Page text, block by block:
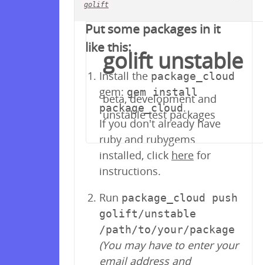
golift
golift unstable
beta, development and
unstable test packages
Your repository is empty!
Put some packages in it
like this:
Install the package_cloud
gem: gem install
package_cloud.
If you don't already have
ruby and rubygems
installed, click here for
instructions.
Run package_cloud push
golift/unstable
/path/to/your/package
(You may have to enter your
email address and